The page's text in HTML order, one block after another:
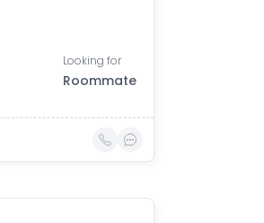
Looking for
Roommate